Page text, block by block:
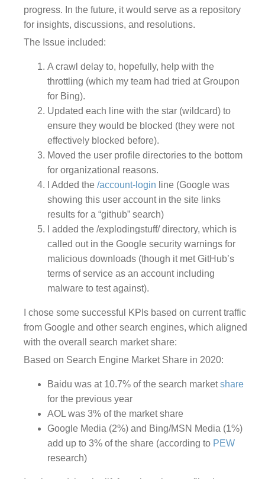
progress. In the future, it would serve as a repository
for insights, discussions, and resolutions.
The Issue included:
A crawl delay to, hopefully, help with the
throttling (which my team had tried at Groupon
for Bing).
Updated each line with the star (wildcard) to
ensure they would be blocked (they were not
effectively blocked before).
Moved the user profile directories to the bottom
for organizational reasons.
I Added the/account-login line (Google was
showing this user account in the site links
results for a “github” search)
I added the /explodingstuff/ directory, which is
called out in the Google security warnings for
malicious downloads (though it met GitHub’s
terms of service as an account including
malware to test against).
I chose some successful KPIs based on current traffic
from Google and other search engines, which aligned
with the overall search market share:
Based on Search Engine Market Share in 2020:
Baidu was at 10.7% of the search marketshare
for the previous year
AOL was 3% of the market share
Google Media (2%) and Bing/MSN Media (1%)
add up to 3% of the share (according to PEW
research)